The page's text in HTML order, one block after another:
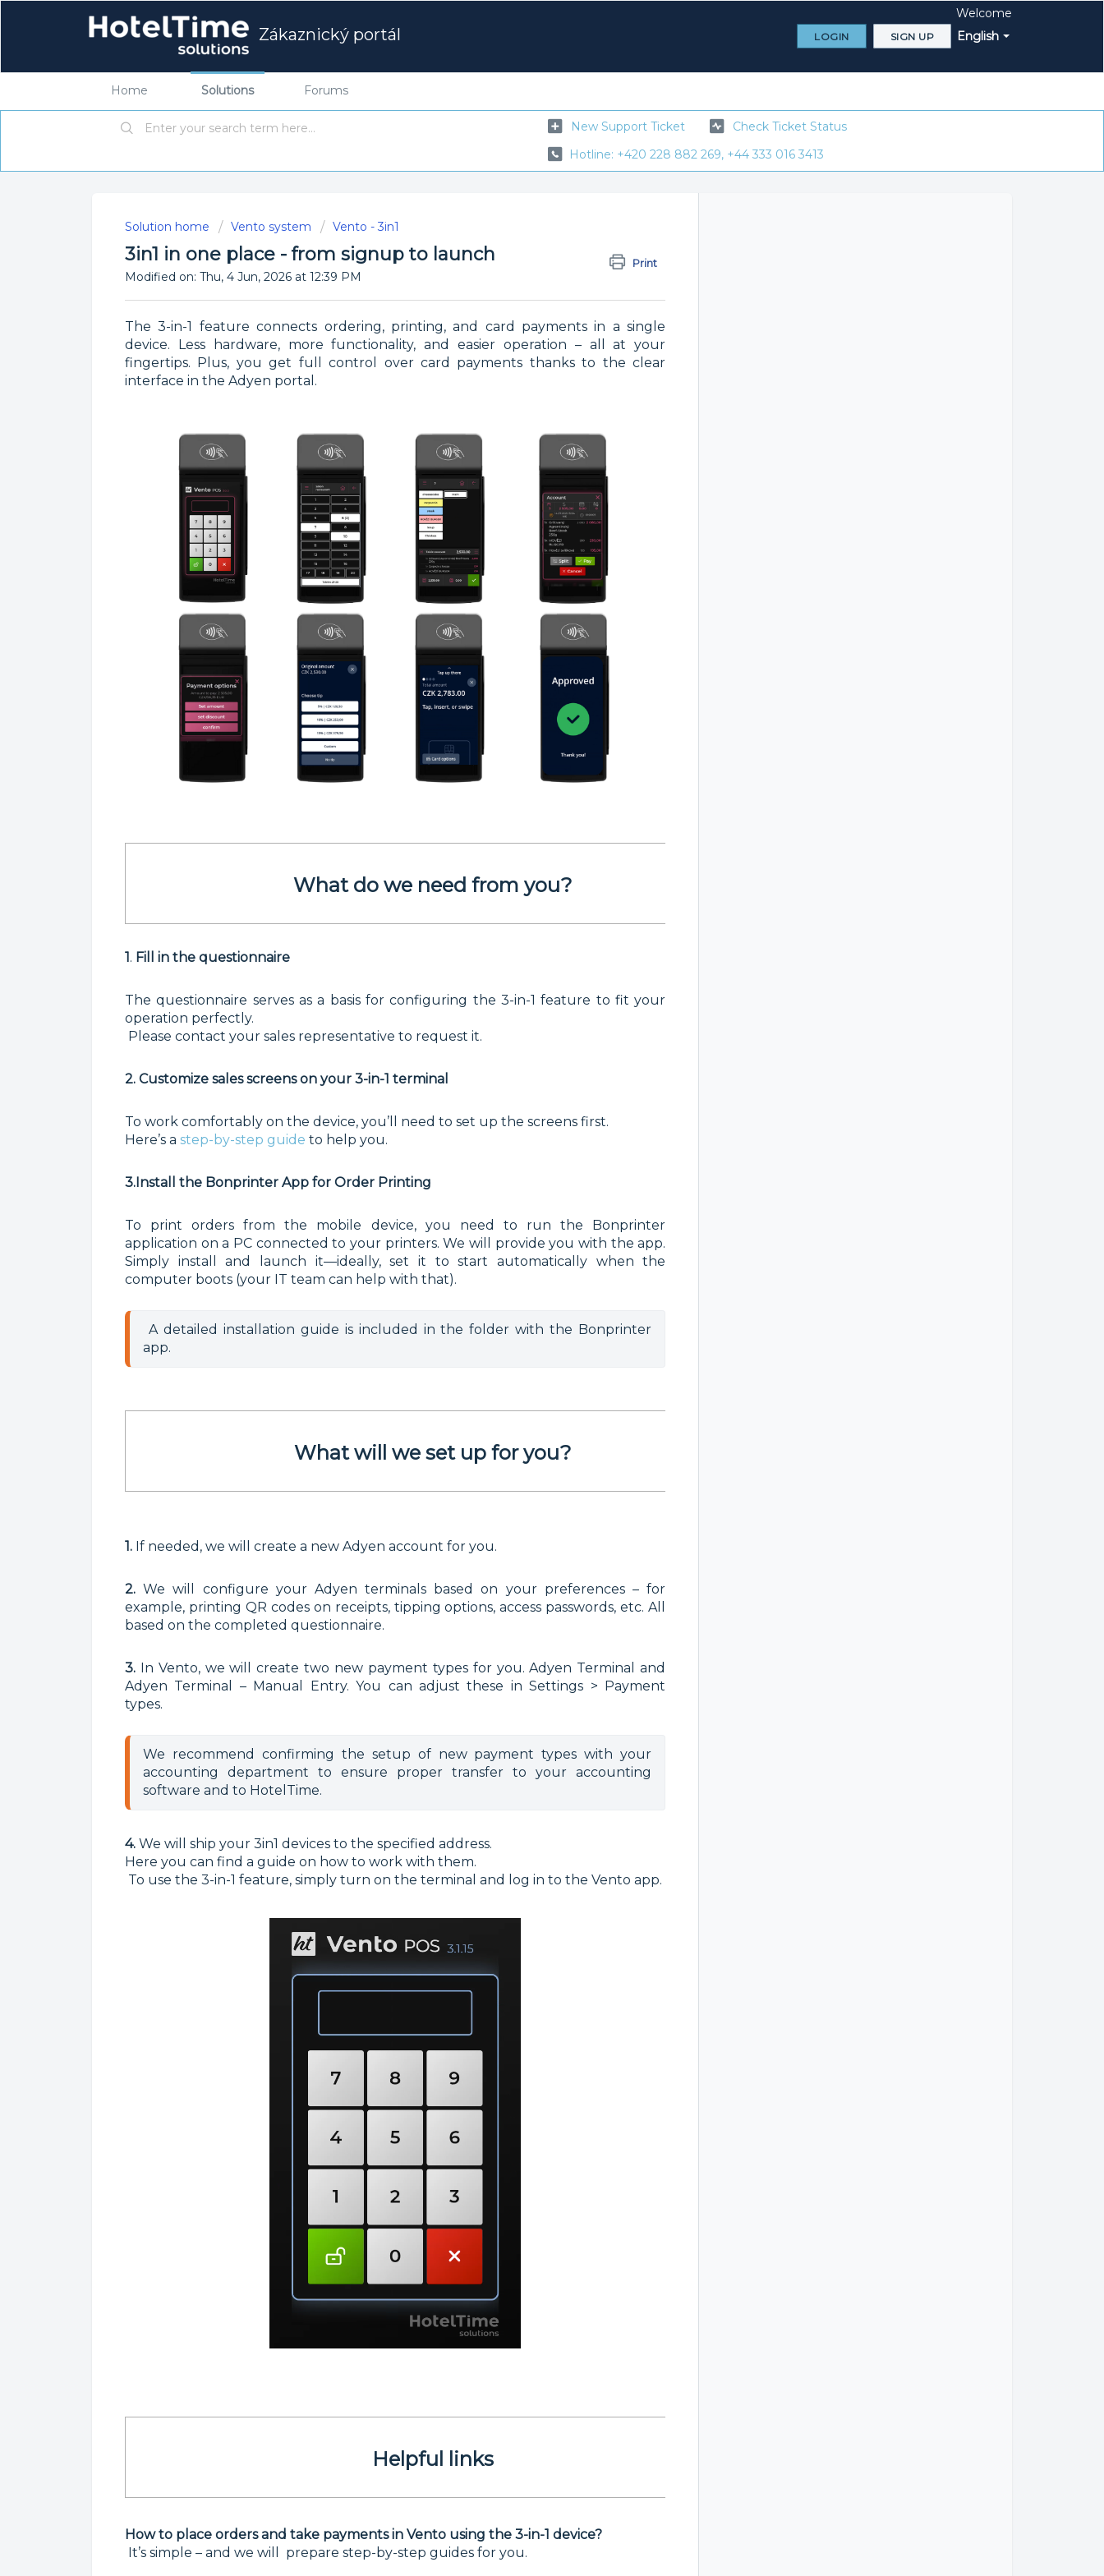
Zákaznický portál English
Welcome
LOGIN SIGN UP
Home Solutions Forums
New Support Ticket
Check Ticket Status
Hotline: +420 228 882 269, +44 333 016 3413
Solution home Vento system Vento - 3in1
3in1 in one place - from signup to launch Print
Modified on: Thu, 4 Jun, 2026 at 12:39 PM
The 3-in-1 feature connects ordering, printing, and card payments in a single
device. Less hardware, more functionality, and easier operation – all at your
fingertips. Plus, you get full control over card payments thanks to the clear
interface in the Adyen portal.
What do we need from you?
1. Fill in the questionnaire
The questionnaire serves as a basis for configuring the 3-in-1 feature to fit your
operation perfectly.
Please contact your sales representative to request it.
2. Customize sales screens on your 3-in-1 terminal
To work comfortably on the device, you’ll need to set up the screens first.
Here’s a step-by-step guide to help you.
3.Install the Bonprinter App for Order Printing
To print orders from the mobile device, you need to run the Bonprinter
application on a PC connected to your printers. We will provide you with the app.
Simply install and launch it—ideally, set it to start automatically when the
computer boots (your IT team can help with that).
A detailed installation guide is included in the folder with the Bonprinter
app.
What will we set up for you?
1. If needed, we will create a new Adyen account for you.
2. We will configure your Adyen terminals based on your preferences – for
example, printing QR codes on receipts, tipping options, access passwords, etc. All
based on the completed questionnaire.
3. In Vento, we will create two new payment types for you.Adyen Terminal and
Adyen Terminal – Manual Entry. You can adjust these in Settings > Payment
types.
We recommend confirming the setup of new payment types with your
accounting department to ensure proper transfer to your accounting
software and to HotelTime.
4. We will ship your 3in1 devices to the specified address.
Here you can find a guide on how to work with them.
To use the 3-in-1 feature, simply turn on the terminal and log in to the Vento app.
Helpful links
How to place orders and take payments in Vento using the 3-in-1 device?
It’s simple – and we will prepare step-by-step guides for you.